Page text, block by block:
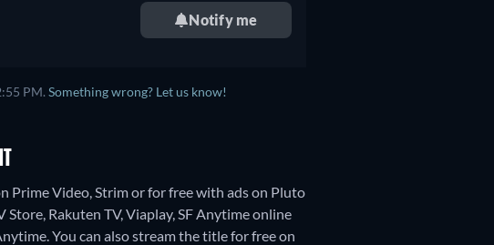
Notify me
PM. Something wrong? Let us know!
Prime Video, Strim or for free with ads on Pluto
Rakuten TV, Viaplay, SF Anytime online
You can also stream the title for free on